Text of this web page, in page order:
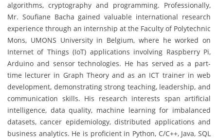
algorithms, cryptography and programming. Professionally,
Mr. Soufiane Bacha gained valuable international research
experience through an internship at the Faculty of Polytechnic
Mons, UMONS University in Belgium, where he worked on
Internet of Things (IoT) applications involving Raspberry Pi,
Arduino and sensor technologies. He has served as a part-
time lecturer in Graph Theory and as an ICT trainer in web
development, demonstrating strong teaching, leadership, and
communication skills. His research interests span artificial
intelligence, data quality, machine learning for imbalanced
datasets, cancer epidemiology, distributed applications and
business analytics. He is proficient in Python, C/C++, Java, SQL